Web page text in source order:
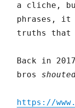
a cliche,
phrases,
truths that
Back in
bros
https://